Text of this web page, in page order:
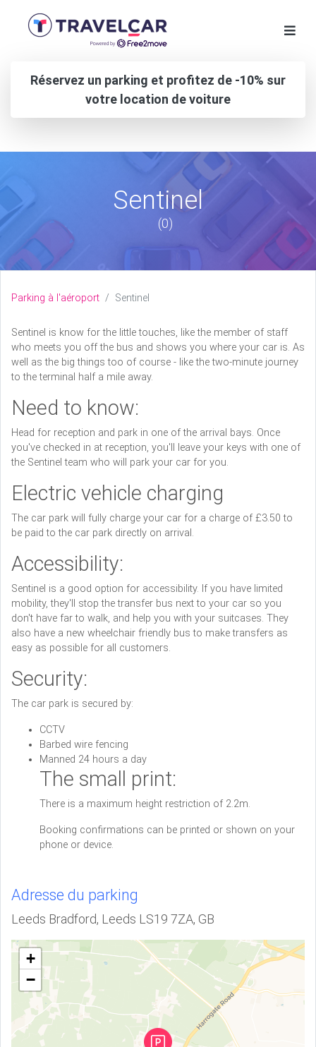
Réservez un parking et profitez de -10% sur
votre location de voiture
Sentinel
(0)
Parking à l'aéroport Sentinel
Sentinel is know for the little touches, like the member of staff
who meets you off the bus and shows you where your car is. As
well as the big things too of course - like the two-minute journey
to the terminal half a mile away.
Need to know:
Head for reception and park in one of the arrival bays. Once
you've checked in at reception, you'll leave your keys with one of
the Sentinel team who will park your car for you.
Electric vehicle charging
The car park will fully charge your car for a charge of £3.50 to
be paid to the car park directly on arrival.
Accessibility:
Sentinel is a good option for accessibility. If you have limited
mobility, they'll stop the transfer bus next to your car so you
don't have far to walk, and help you with your suitcases. They
also have a new wheelchair friendly bus to make transfers as
easy as possible for all customers.
Security:
The car park is secured by:
CCTV
Barbed wire fencing
Manned 24 hours a day
The small print:
There is a maximum height restriction of 2.2m.
Booking confirmations can be printed or shown on your
phone or device.
Adresse du parking
Leeds Bradford, Leeds LS19 7ZA, GB
+
−